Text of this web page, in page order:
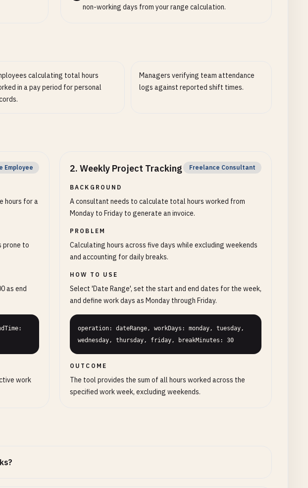
non-working days from your range calculation.
calculating total hours
in a pay period for personal
Managers verifying team attendance
logs against reported shift times.
Employee
hours for a
prone to
as end
work
2. Weekly Project Tracking Freelance Consultant
BACKGROUND
A consultant needs to calculate total hours worked from
Monday to Friday to generate an invoice.
PROBLEM
Calculating hours across five days while excluding weekends
and accounting for daily breaks.
HOW TO USE
Select 'Date Range', set the start and end dates for the week,
and define work days as Monday through Friday.
operation: dateRange, workDays: monday, tuesday,
wednesday, thursday, friday, breakMinutes: 30
OUTCOME
The tool provides the sum of all hours worked across the
specified work week, excluding weekends.